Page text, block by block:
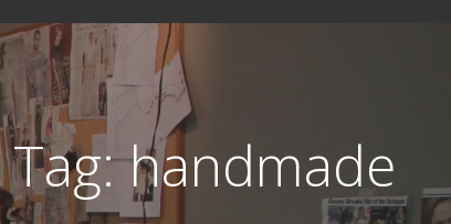
Tag: handmade